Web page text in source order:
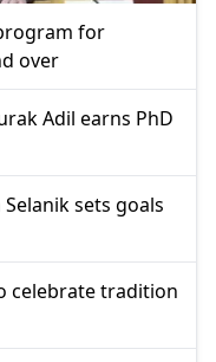
for
over
Adil earns PhD
sets goals
celebrate tradition